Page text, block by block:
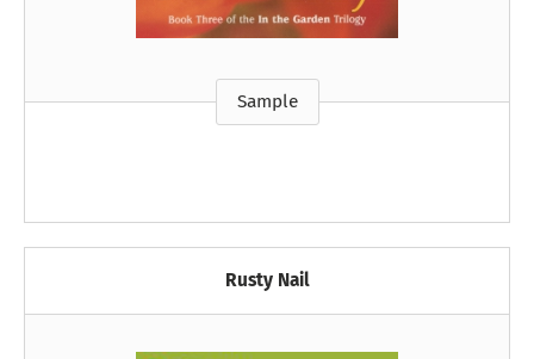
Sample
Rusty Nail